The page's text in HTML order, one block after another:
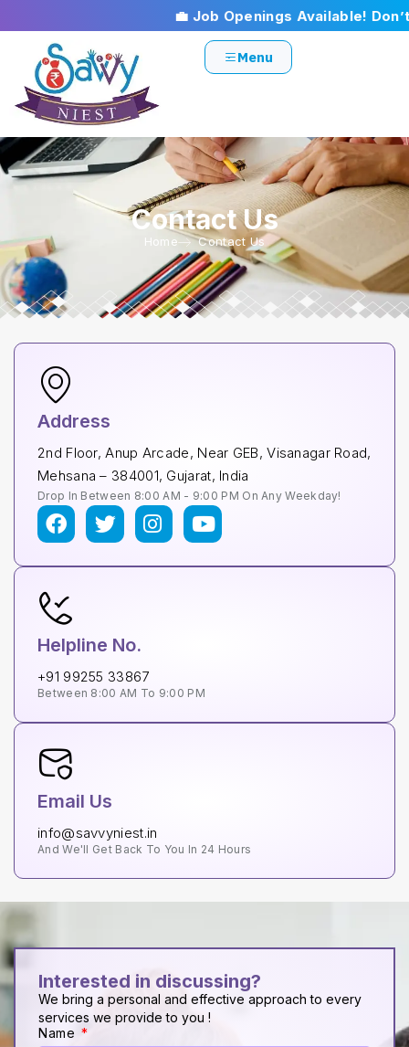
💼 Job Openings Available!
Menu
Contact Us
Home Contact Us
Address
2nd Floor, Anup Arcade, Near GEB, Visanagar Road,
Mehsana – 384001, Gujarat, India
Drop In Between 8:00 AM - 9:00 PM On Any Weekday!
Helpline No.
+91 99255 33867
Between 8:00 AM To 9:00 PM
Email Us
info@savvyniest.in
And We'll Get Back To You In 24 Hours
Interested in discussing?
We bring a personal and effective approach to every
services we provide to you !
Name